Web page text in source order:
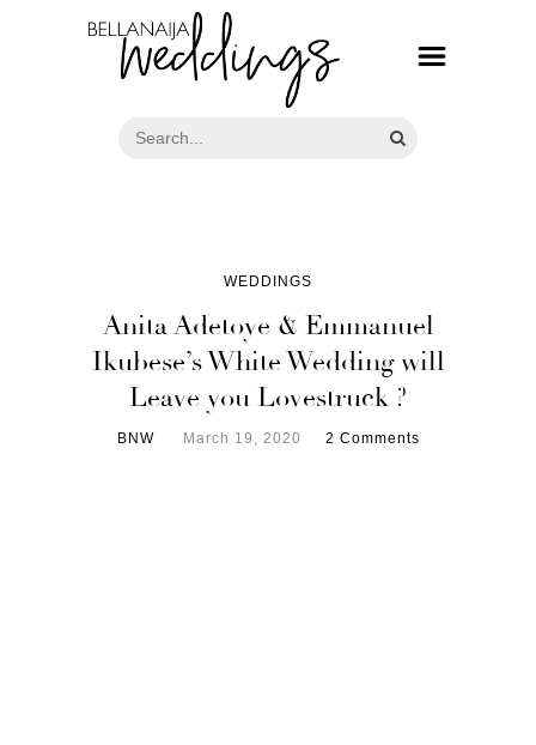
WEDDINGS
Anita Adetoye & Emmanuel
Ikubese’s White Wedding will
Leave you Lovestruck ?
BNW March 19, 2020 2 Comments